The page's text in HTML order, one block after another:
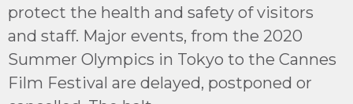
protect the health and safety of visitors
and staff. Major events, from the 2020
Summer Olympics in Tokyo to the Cannes
Film Festival are delayed, postponed or